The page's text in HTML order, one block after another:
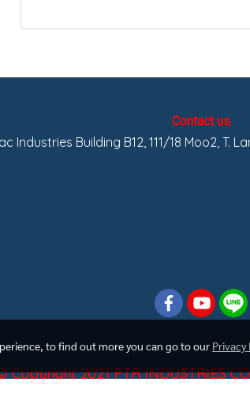
Contact us
Industries Building B12, 111/18 Moo2, T.
Copyright 2021 PTR INDUSTRIES
to find out more you can go to our Privacy